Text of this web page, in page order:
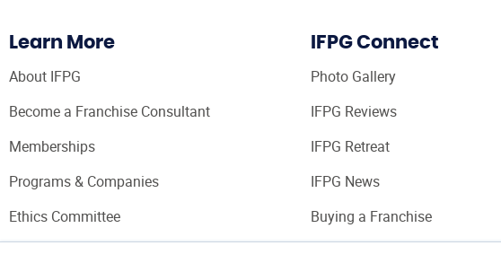
Learn More
About IFPG
Become a Franchise Consultant
Memberships
Programs & Companies
Ethics Committee
IFPG Connect
Photo Gallery
IFPG Reviews
IFPG Retreat
IFPG News
Buying a Franchise